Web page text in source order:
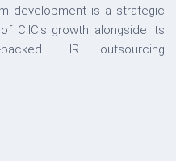
development is a strategic
CIIC's growth alongside its
backed HR outsourcing